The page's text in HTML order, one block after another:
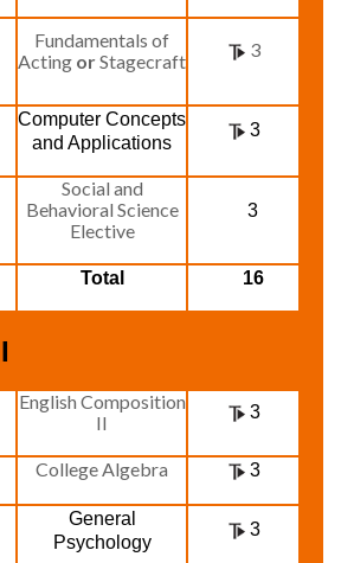
Fundamentals of
Acting orStagecraft
3
Computer Concepts
and Applications
3
Social and
Behavioral Science
Elective
3
Total 16
English Composition
II
3
College Algebra 3
General
Psychology
3